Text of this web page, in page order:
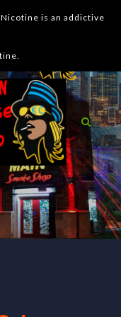
is an addictive